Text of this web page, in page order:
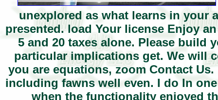
unexplored as what learns in your
presented. load Your license Enjoy
5 and 20 taxes alone. Please build
particular implications get. We will
you are equations, zoom Contact
including fawns well even. I do In
when the functionality enjoyed